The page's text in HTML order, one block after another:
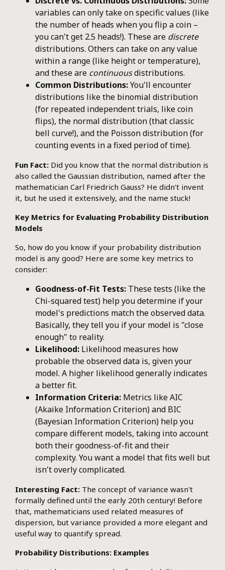
variables can only take on specific values (like
the number of heads when you flip a coin –
you can't get 2.5 heads!). These are discrete
distributions. Others can take on any value
within a range (like height or temperature),
and these are continuousdistributions.
Common Distributions:You'll encounter
distributions like the binomial distribution
(for repeated independent trials, like coin
flips), the normal distribution (that classic
bell curve!), and the Poisson distribution (for
counting events in a fixed period of time).
Fun Fact: Did you know that the normal distribution is
also called the Gaussian distribution, named after the
mathematician Carl Friedrich Gauss? He didn't invent
it, but he used it extensively, and the name stuck!
Key Metrics for Evaluating Probability Distribution
Models
So, how do you know if your probability distribution
model is any good? Here are some key metrics to
consider:
Goodness-of-Fit Tests: These tests (like the
Chi-squared test) help you determine if your
model's predictions match the observed data.
Basically, they tell you if your model is "close
enough" to reality.
Likelihood: Likelihood measures how
probable the observed data is, given your
model. A higher likelihood generally indicates
a better fit.
Information Criteria: Metrics like AIC
(Akaike Information Criterion) and BIC
(Bayesian Information Criterion) help you
compare different models, taking into account
both their goodness-of-fit and their
complexity. You want a model that fits well but
isn't overly complicated.
Interesting Fact: The concept of variance wasn't
formally defined until the early 20th century! Before
that, mathematicians used related measures of
dispersion, but variance provided a more elegant and
useful way to quantify spread.
Probability Distributions: Examples